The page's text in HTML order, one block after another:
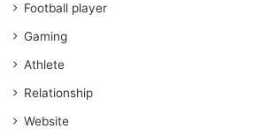
Football player
Gaming
Athlete
Relationship
Website